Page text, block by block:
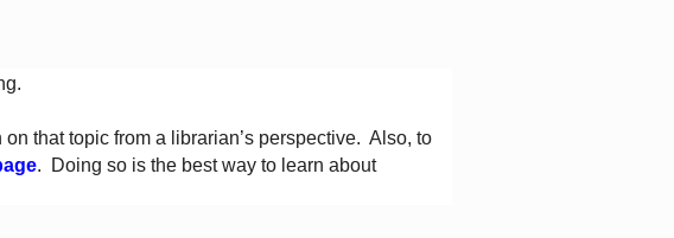
that topic from a librarian’s perspective. Also, to
. Doing so is the best way to learn about